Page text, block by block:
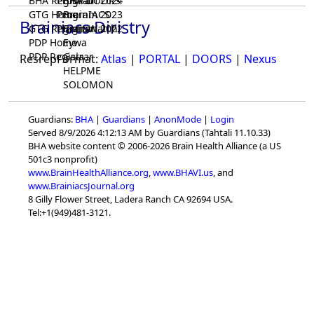
Program 2023
Program 2022
GTG Home
GTG Registrar
PDP Home
PDP Registrar
BrainIACS
BrainWatch
Eywa
Gaia
HELPME
SOLOMON
Brainiacs Diristry
ResrepFormat: Atlas | PORTAL | DOORS | Nexus
Guardians: BHA | Guardians | AnonMode | Login
Served 8/9/2026 4:12:13 AM by Guardians (Tahtali 11.10.33)
BHA website content © 2006-2026 Brain Health Alliance (a US
501c3 nonprofit)
www.BrainHealthAlliance.org,www.BHAVI.us, and
www.BrainiacsJournal.org
8 Gilly Flower Street, Ladera Ranch CA 92694 USA.
Tel:+1(949)481-3121.